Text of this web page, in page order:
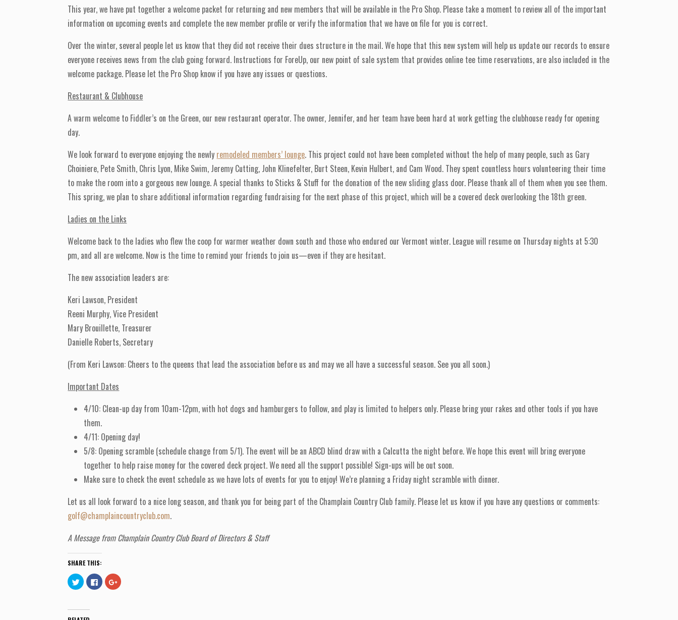
This year, we have put together a welcome packet for returning and new members that will be available in the Pro Shop. Please take a moment to review all of the important
information on upcoming events and complete the new member profile or verify the information that we have on file for you is correct.
Over the winter, several people let us know that they did not receive their dues structure in the mail. We hope that this new system will help us update our records to ensure
everyone receives news from the club going forward. Instructions for ForeUp, our new point of sale system that provides online tee time reservations, are also included in the
welcome package. Please let the Pro Shop know if you have any issues or questions.
Restaurant & Clubhouse
A warm welcome to Fiddler’s on the Green, our new restaurant operator. The owner, Jennifer, and her team have been hard at work getting the clubhouse ready for opening
day.
We look forward to everyone enjoying the newly remodeled members’ lounge. This project could not have been completed without the help of many people, such as Gary
Choiniere, Pete Smith, Chris Lyon, Mike Swim, Jeremy Cutting, John Klinefelter, Burt Steen, Kevin Hulbert, and Cam Wood. They spent countless hours volunteering their time
to make the room into a gorgeous new lounge. A special thanks to Sticks & Stuff for the donation of the new sliding glass door. Please thank all of them when you see them.
This spring, we plan to share additional information regarding fundraising for the next phase of this project, which will be a covered deck overlooking the 18th green.
Ladies on the Links
Welcome back to the ladies who flew the coop for warmer weather down south and those who endured our Vermont winter. League will resume on Thursday nights at 5:30
pm, and all are welcome. Now is the time to remind your friends to join us—even if they are hesitant.
The new association leaders are:
Keri Lawson, President
Reeni Murphy, Vice President
Mary Brouillette, Treasurer
Danielle Roberts, Secretary
(From Keri Lawson: Cheers to the queens that lead the association before us and may we all have a successful season. See you all soon.)
Important Dates
4/10: Clean-up day from 10am-12pm, with hot dogs and hamburgers to follow, and play is limited to helpers only. Please bring your rakes and other tools if you have
them.
4/11: Opening day!
5/8: Opening scramble (schedule change from 5/1). The event will be an ABCD blind draw with a Calcutta the night before. We hope this event will bring everyone
together to help raise money for the covered deck project. We need all the support possible! Sign-ups will be out soon.
Make sure to check the event schedule as we have lots of events for you to enjoy! We’re planning a Friday night scramble with dinner.
Let us all look forward to a nice long season, and thank you for being part of the Champlain Country Club family. Please let us know if you have any questions or comments:
golf@champlaincountryclub.com.
A Message from Champlain Country Club Board of Directors & Staff
SHARE THIS:
C
l
t
o
C
l
C
l